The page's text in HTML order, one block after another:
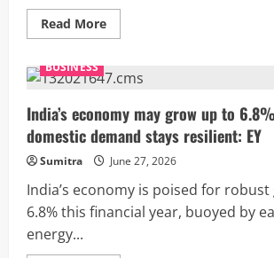
Read MoreRead
more
inflation
surges
88.6%
as
war
deepens
economic
crisis
BUSINESS
India’s economy may grow up to
domestic demand stays resilient: EY
Sumitra June 27, 2026
India’s economy is poised for
6.8% this financial year, buoyed by
energy...